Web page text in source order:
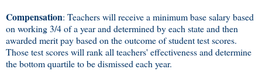
Compensation: Teachers will receive a minimum base salary based
on working 3/4 of a year and determined by each state and then
awarded merit pay based on the outcome of student test scores.
Those test scores will rank all teachers' effectiveness and determine
the bottom quartile to be dismissed each year.